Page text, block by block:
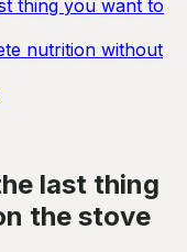
thing you want to
nutrition without
last thing
the stove